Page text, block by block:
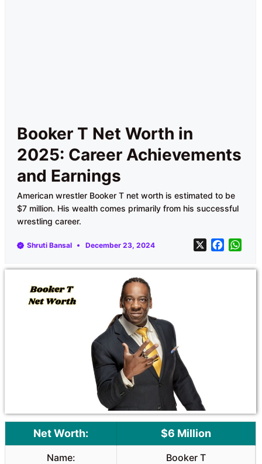
Booker T Net Worth in
2025: Career Achievements
and Earnings
American wrestler Booker T net worth is estimated to be
$7 million. His wealth comes primarily from his successful
wrestling career.
Shruti Bansal December 23, 2024 X
c
a
Net Worth: $6 Million
Name: Booker T